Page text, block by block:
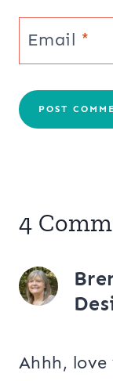
Email *
4
Ahhh, love